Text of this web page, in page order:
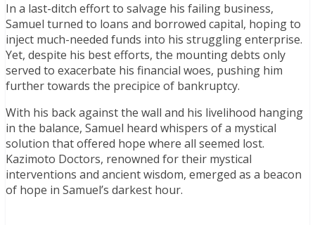
In a last-ditch effort to salvage his failing business,
Samuel turned to loans and borrowed capital, hoping to
inject much-needed funds into his struggling enterprise.
Yet, despite his best efforts, the mounting debts only
served to exacerbate his financial woes, pushing him
further towards the precipice of bankruptcy.
With his back against the wall and his livelihood hanging
in the balance, Samuel heard whispers of a mystical
solution that offered hope where all seemed lost.
Kazimoto Doctors, renowned for their mystical
interventions and ancient wisdom, emerged as a beacon
of hope in Samuel’s darkest hour.